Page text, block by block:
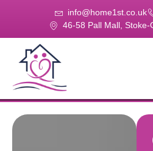
info@home1st.co.uk
46-58 Pall Mall, Stoke-